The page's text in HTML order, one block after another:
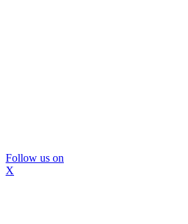
Follow us on
X